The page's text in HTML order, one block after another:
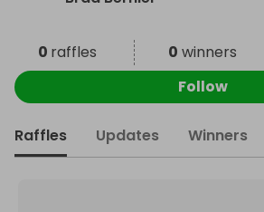
0 raffles 0 winners
Follow
Raffles Updates Winners